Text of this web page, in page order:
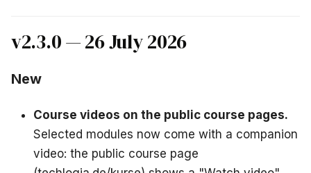
v2.3.0 — 26 July 2026
New
Course videos on the public course pages.
Selected modules now come with a companion
video: the public course page